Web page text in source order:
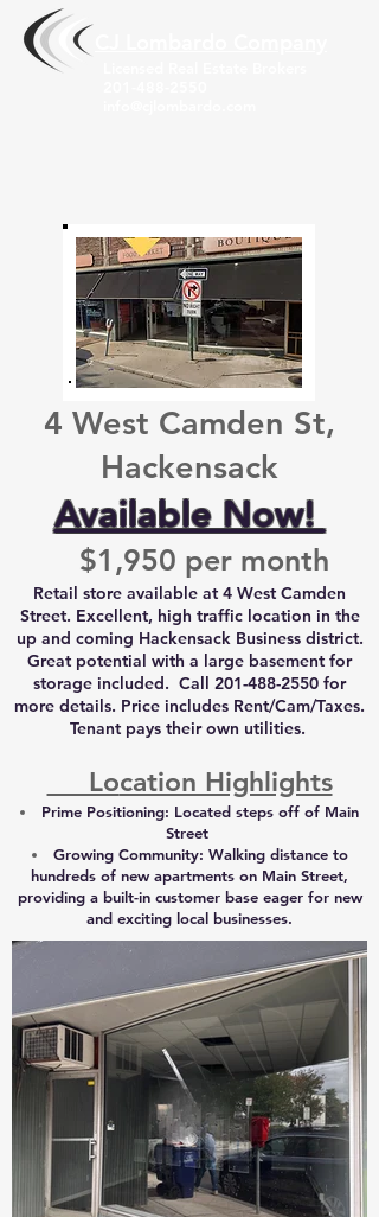
4 West Camden St,
Hackensack
Available Now!
$1,950 per month
Retail store available at 4 West Camden
Street. Excellent, high traffic location in the
up and coming Hackensack Business district.
Great potential with a large basement for
storage included. Call 201-488-2550 for
more details. Price includes Rent/Cam/Taxes.
Tenant pays their own utilities.
Location Highlights
Prime Positioning: Located steps off of Main
Street
Growing Community: Walking distance to
hundreds of new apartments on Main Street,
providing a built-in customer base eager for new
and exciting local businesses.